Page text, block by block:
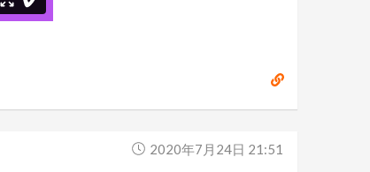
2020年7月24日 21:51